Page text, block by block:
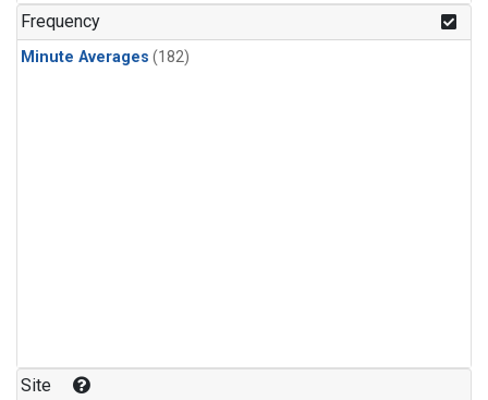
Frequency
Minute Averages (182)
Site